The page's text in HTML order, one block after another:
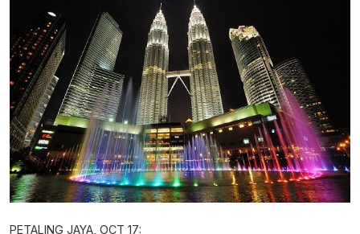
PETALING JAYA, OCT 17: